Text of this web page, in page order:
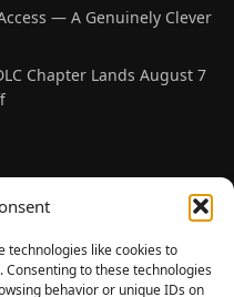
technologies like cookies to
to these technologies
behavior or unique IDs on
— A Genuinely Clever
Chapter Lands August 7